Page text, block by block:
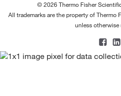
© 2026 Thermo Fisher
All trademarks are the property of Thermo
unless otherwise